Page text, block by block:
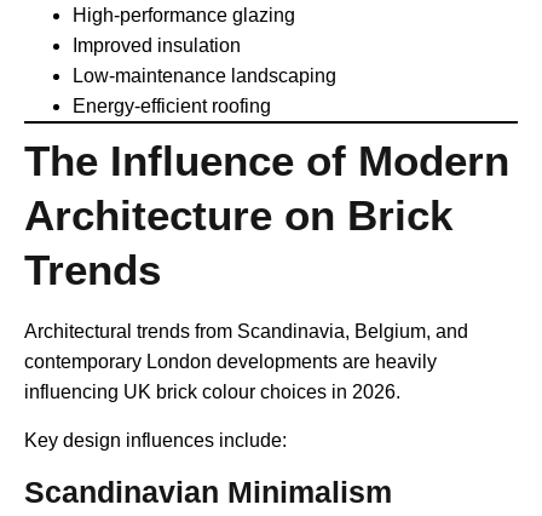
High-performance glazing
Improved insulation
Low-maintenance landscaping
Energy-efficient roofing
The Influence of Modern
Architecture on Brick
Trends
Architectural trends from Scandinavia, Belgium, and
contemporary London developments are heavily
influencing UK brick colour choices in 2026.
Key design influences include:
Scandinavian Minimalism